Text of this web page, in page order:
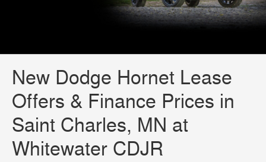
New Dodge Hornet Lease
Offers & Finance Prices in
Saint Charles, MN at
Whitewater CDJR